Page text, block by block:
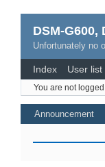
DSM-G600,
Unfortunately no
Index User list
You are not
Announcement